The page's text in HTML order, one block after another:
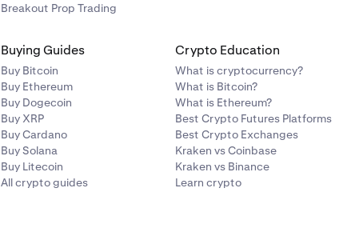
Breakout Prop Trading
Buying Guides
Buy Bitcoin
Buy Ethereum
Buy Dogecoin
Buy XRP
Buy Cardano
Buy Solana
Buy Litecoin
All crypto guides
Crypto Education
What is cryptocurrency?
What is Bitcoin?
What is Ethereum?
Best Crypto Futures Platforms
Best Crypto Exchanges
Kraken vs Coinbase
Kraken vs Binance
Learn crypto